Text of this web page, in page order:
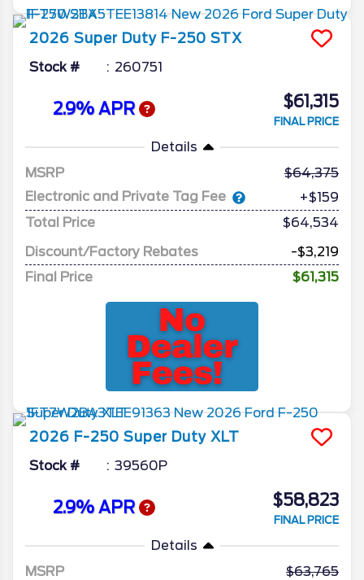
2026 Super Duty F-250 STX
Stock # 260751
2.9% APR $61,315
FINAL PRICE
Details
MSRP
64,375
Electronic and Private Tag Fee
+$159
Total Price
$64,534
Discount/Factory Rebates
-$3,219
Final Price
$61,315
2026 F-250 Super Duty XLT
Stock # 39560P
2.9% APR $58,823
FINAL PRICE
Details
MSRP
63,765